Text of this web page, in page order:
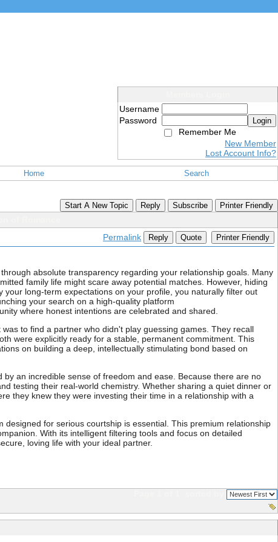
Username
Password
Login
Remember Me
New Member
Lost Account Info?
Home Search
Start A New Topic Reply Subscribe Printer Friendly
Permalink Reply Quote Printer Friendly
absolute transparency regarding your relationship goals. Many
family life might scare away potential matches. However, hiding
long-term expectations on your profile, you naturally filter out
your search on a high-quality platform
where honest intentions are celebrated and shared.
to find a partner who didn't play guessing games. They recall
were explicitly ready for a stable, permanent commitment. This
on building a deep, intellectually stimulating bond based on
an incredible sense of freedom and ease. Because there are no
testing their real-world chemistry. Whether sharing a quiet dinner or
they knew they were investing their time in a relationship with a
for serious courtship is essential. This premium relationship
With its intelligent filtering tools and focus on detailed
loving life with your ideal partner.